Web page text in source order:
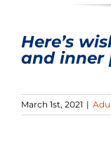
Here’s
and inner
March 1st, 2021 |